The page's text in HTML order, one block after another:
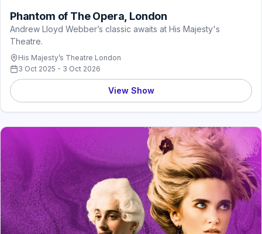
Phantom of The Opera, London
Andrew Lloyd Webber’s classic awaits at His Majesty's
Theatre.
His Majesty’s Theatre London
3 Oct 2025 - 3 Oct 2026
View Show